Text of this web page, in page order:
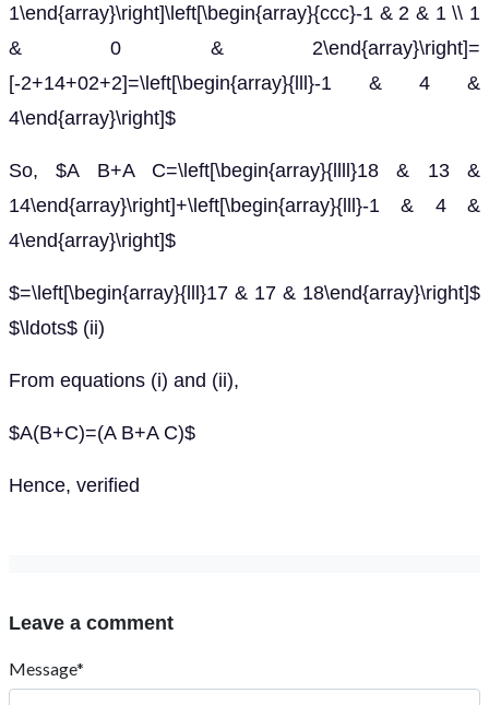
1\end{array}\right]\left[\begin{array}{ccc}-1 & 2 & 1 \\ 1
& 0 & 2\end{array}\right]=
[-2+14+02+2]=\left[\begin{array}{lll}-1 & 4 &
4\end{array}\right]$
So, $A B+A C=\left[\begin{array}{llll}18 & 13 &
14\end{array}\right]+\left[\begin{array}{lll}-1 & 4 &
4\end{array}\right]$
$=\left[\begin{array}{lll}17 & 17 & 18\end{array}\right]$
$\ldots$ (ii)
From equations (i) and (ii),
$A(B+C)=(A B+A C)$
Hence, verified
Leave a comment
Message*